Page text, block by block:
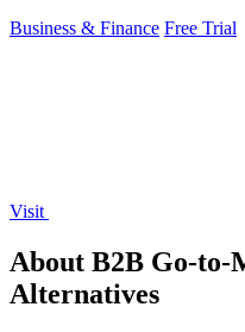
Business & Finance Free Trial
Visit
About B2B Go-
Alternatives